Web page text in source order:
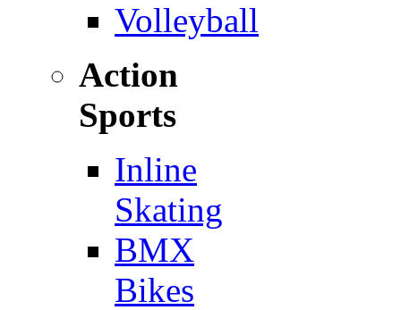
Volleyball
Action
Sports
Inline
Skating
BMX
Bikes